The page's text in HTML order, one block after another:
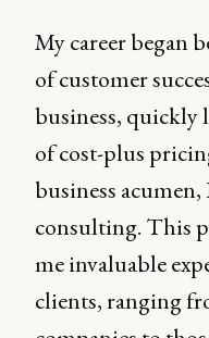
My career began
of customer
business, quickly
of cost-plus
business
consulting. This
me invaluable
clients, ranging